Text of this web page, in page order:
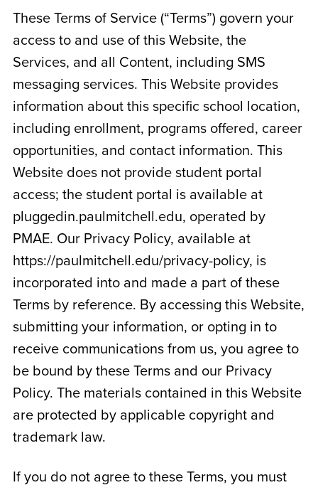
These Terms of Service (“Terms”) govern your
access to and use of this Website, the
Services, and all Content, including SMS
messaging services. This Website provides
information about this specific school location,
including enrollment, programs offered, career
opportunities, and contact information. This
Website does not provide student portal
access; the student portal is available at
pluggedin.paulmitchell.edu, operated by
PMAE. Our Privacy Policy, available at
https://paulmitchell.edu/privacy-policy, is
incorporated into and made a part of these
Terms by reference. By accessing this Website,
submitting your information, or opting in to
receive communications from us, you agree to
be bound by these Terms and our Privacy
Policy. The materials contained in this Website
are protected by applicable copyright and
trademark law.
If you do not agree to these Terms, you must